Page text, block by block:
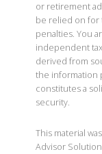
or retirement
be relied on for
penalties. You
independent
derived from
the information
constitutes a
security.
This material
Advisor